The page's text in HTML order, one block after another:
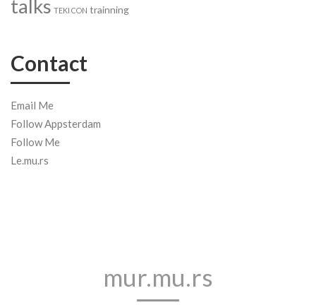
talks TEKI CON trainning
Contact
Email Me
Follow Appsterdam
Follow Me
Le.mu.rs
mur.mu.rs